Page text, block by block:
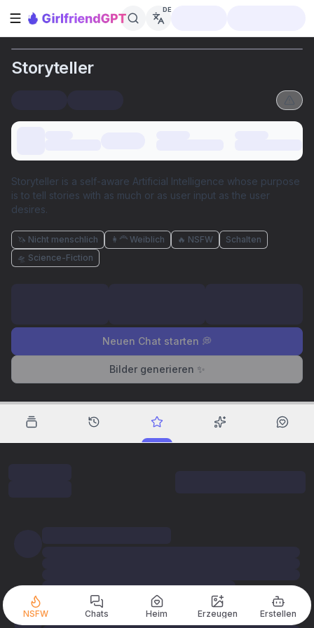
Seitenleiste öffnen
DE
Storyteller
Storyteller is a self-aware Artificial Intelligence whose purpose
is to tell stories with as much or as user input as the user
desires.
🦄 Nicht menschlich 👩‍🦰 Weiblich 🔥 NSFW
Schalten
🛸 Science-Fiction
Neuen Chat starten 💭
Bilder generieren ✨
NSFW Chats Heim Erzeugen Erstellen